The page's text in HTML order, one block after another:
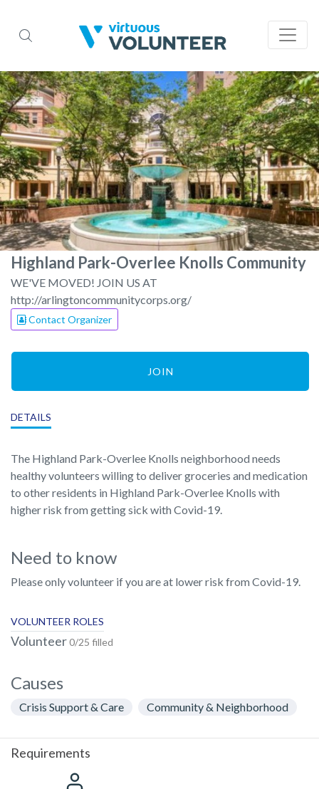
Highland Park-Overlee Knolls Community
WE'VE MOVED! JOIN US AT
http://arlingtoncommunitycorps.org/
Contact Organizer
JOIN
DETAILS
The Highland Park-Overlee Knolls neighborhood needs
healthy volunteers willing to deliver groceries and medication
to other residents in Highland Park-Overlee Knolls with
higher risk from getting sick with Covid-19.
Need to know
Please only volunteer if you are at lower risk from Covid-19.
VOLUNTEER ROLES
Volunteer0/25 filled
Causes
Crisis Support & Care Community & Neighborhood
Requirements